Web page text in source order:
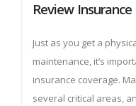
Review
Just as you get a
maintenance, it’s
insurance coverage.
several critical areas,